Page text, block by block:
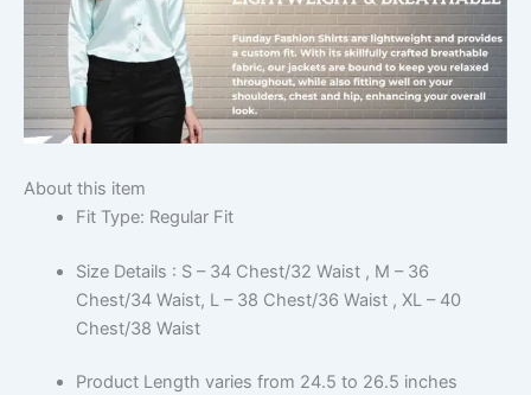
About this item
Fit Type: Regular Fit
Size Details : S – 34 Chest/32 Waist , M – 36
Chest/34 Waist, L – 38 Chest/36 Waist , XL – 40
Chest/38 Waist
Product Length varies from 24.5 to 26.5 inches